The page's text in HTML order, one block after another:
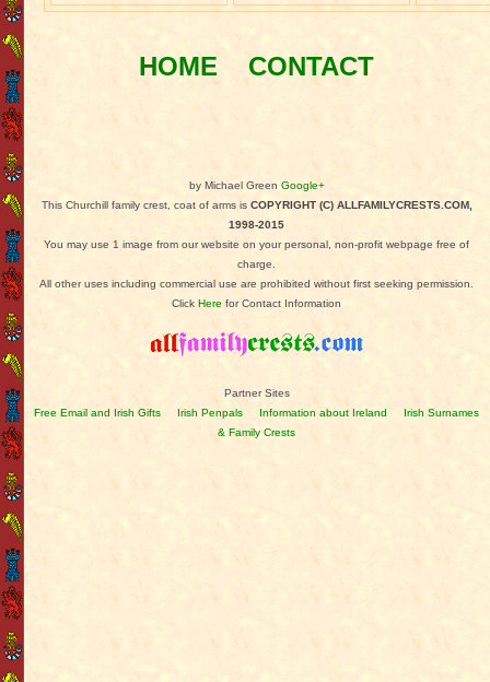
HOME CONTACT
by Michael Green Google+
This Churchill family crest, coat of arms is COPYRIGHT (C) ALLFAMILYCRESTS.COM,
1998-2015
You may use 1 image from our website on your personal, non-profit webpage free of
charge.
All other uses including commercial use are prohibited without first seeking permission.
ClickHere for Contact Information
Partner Sites
Free Email and Irish Gifts
Irish Penpals Information about Ireland
Irish Surnames
& Family Crests